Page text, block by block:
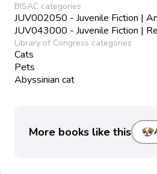
BISAC categories
JUV002050 - Juvenile Fiction |
JUV043000 - Juvenile Fiction |
Library of Congress categories
Cats
Pets
Abyssinian cat
More books like this